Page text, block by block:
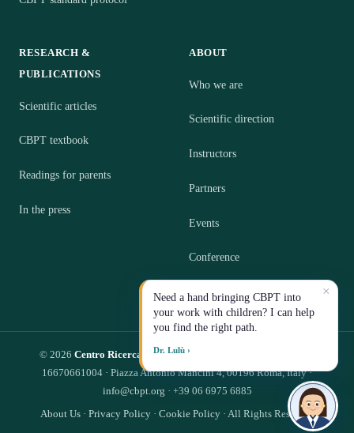
RESEARCH &
PUBLICATIONS
Scientific articles
CBPT textbook
Readings for parents
In the press
ABOUT
Who we are
Scientific direction
Instructors
Partners
Events
Conference
Contact
© 2026 Centro Ricerca CBPT S.R.L.
16670661004 · Piazza Antonio Mancini 4, 00196 Roma, Italy ·
info@cbpt.org · +39 06 6975 6885
About Us · Privacy Policy · Cookie Policy · All Rights Reserved
Need a hand bringing CBPT into
your work with children? I can help
you find the right path.
Dr. Lulù ›
×